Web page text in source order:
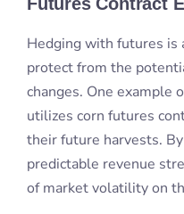
predictable revenue
of market volatility on
Hedgers rely on the
the futures contracts.
provided by
positions effectively.
Overall, hedging with